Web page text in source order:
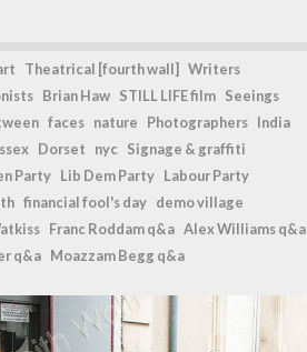
Theatrical [fourth wall]
Writers
Brian Haw STILL LIFE film Seeings
faces nature Photographers India
Dorset nyc Signage & graffiti
Party Lib Dem Party Labour Party
financial fool's day demo village
Franc Roddam q&a Alex Williams q&a
q&a Moazzam Begg q&a